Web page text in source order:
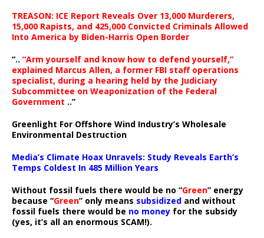
TREASON: ICE Report Reveals Over 13,000 Murderers,
15,000 Rapists, and 425,000 Convicted Criminals Allowed
Into America by Biden-Harris Open Border
“.. “Arm yourself and know how to defend yourself,”
explained Marcus Allen, a former FBI staff operations
specialist, during a hearing held by the Judiciary
Subcommittee on Weaponization of the Federal
Government ..”
Greenlight For Offshore Wind Industry’s Wholesale
Environmental Destruction
Media’s Climate Hoax Unravels: Study Reveals Earth’s
Temps Coldest In 485 Million Years
Without fossil fuels there would be no “Green” energy
because “Green” only means subsidized and without
fossil fuels there would be no money for the subsidy
(yes, it’s all an enormous SCAM!).